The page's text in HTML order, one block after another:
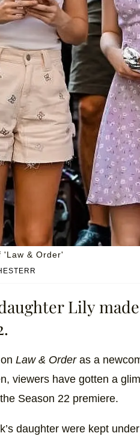
'Law & Order'
Lily
Law & Order as a
viewers have gotten a
Season 22 premiere.
daughter were kept